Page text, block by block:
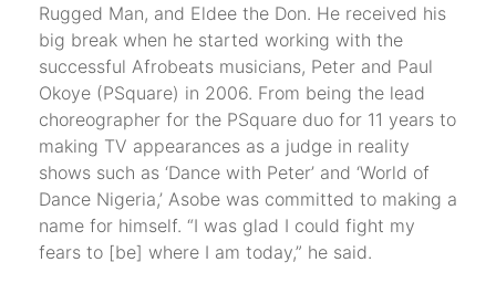
Rugged Man, and Eldee the Don. He received his
big break when he started working with the
successful Afrobeats musicians, Peter and Paul
Okoye (PSquare) in 2006. From being the lead
choreographer for the PSquare duo for 11 years to
making TV appearances as a judge in reality
shows such as ‘Dance with Peter’ and ‘World of
Dance Nigeria,’ Asobe was committed to making a
name for himself. “I was glad I could fight my
fears to [be] where I am today,” he said.